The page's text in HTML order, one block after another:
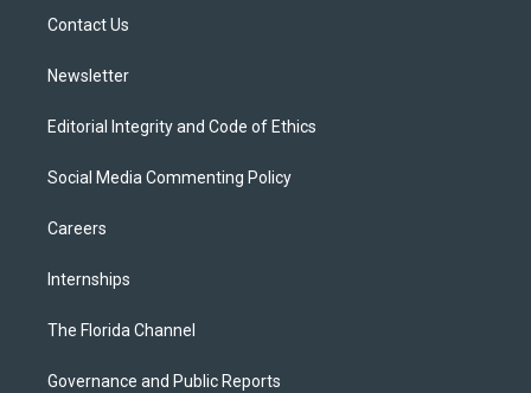
Contact Us
Newsletter
Editorial Integrity and Code of Ethics
Social Media Commenting Policy
Careers
Internships
The Florida Channel
Governance and Public Reports